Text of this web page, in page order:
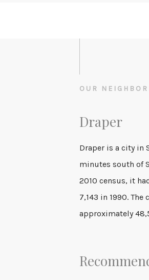
OUR
Draper
Draper is a city in
minutes south of
2010 census, it
7,143 in 1990.
approximately